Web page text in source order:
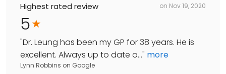
Highest rated review on Nov 19, 2020
5
"Dr. Leung has been my GP for 38 years. He is
excellent. Always up to date o..." more
Lynn Robbins on Google